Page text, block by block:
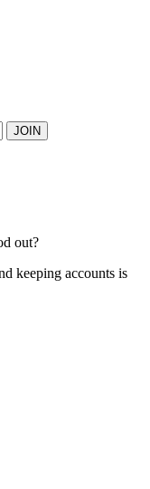
JOIN
out?
keeping accounts is